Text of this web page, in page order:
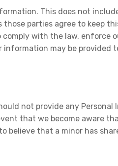
This does not
those parties agree to keep
with the law, enforce
may be provided
not provide any Personal
that we become aware
believe that a minor has